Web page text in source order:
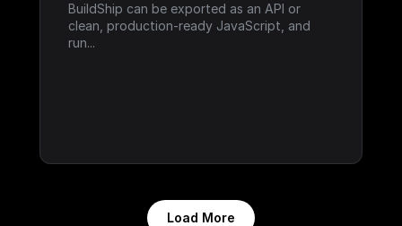
BuildShip can be exported as an API or
clean, production-ready JavaScript, and
run...
Load More